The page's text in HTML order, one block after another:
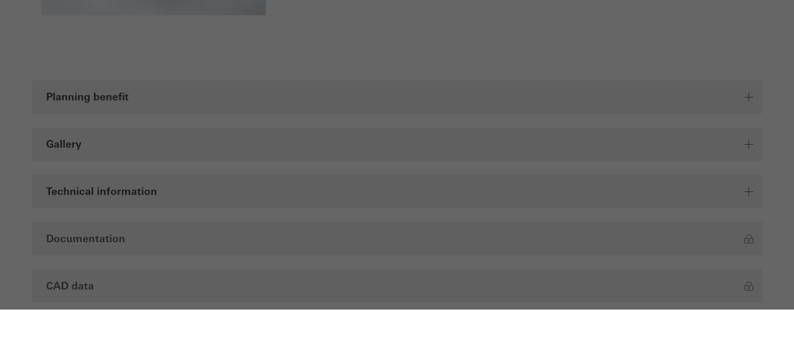
Planning benefit
Gallery
Technical information
Documentation
CAD data